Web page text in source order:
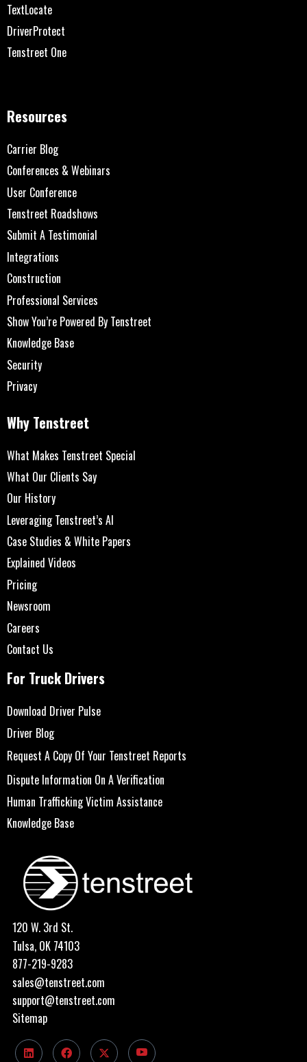
TextLocate
DriverProtect
Tenstreet One
Resources
Carrier Blog
Conferences & Webinars
User Conference
Tenstreet Roadshows
Submit A Testimonial
Integrations
Construction
Professional Services
Show You’re Powered By Tenstreet
Knowledge Base
Security
Privacy
Why Tenstreet
What Makes Tenstreet Special
What Our Clients Say
Our History
Leveraging Tenstreet’s AI
Case Studies & White Papers
Explained Videos
Pricing
Newsroom
Careers
Contact Us
For Truck Drivers
Download Driver Pulse
Driver Blog
Request A Copy Of Your Tenstreet Reports
Dispute Information On A Verification
Human Trafficking Victim Assistance
Knowledge Base
120 W. 3rd St.
Tulsa, OK 74103
877-219-9283
sales@tenstreet.com
support@tenstreet.com
Sitemap